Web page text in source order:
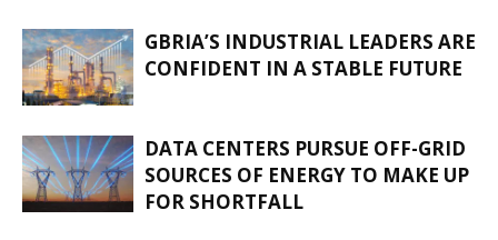
GBRIA’S INDUSTRIAL LEADERS ARE
CONFIDENT IN A STABLE FUTURE
DATA CENTERS PURSUE OFF-GRID
SOURCES OF ENERGY TO MAKE UP
FOR SHORTFALL